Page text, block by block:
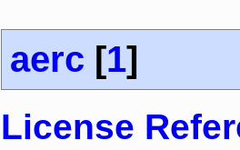
aerc [1]
License